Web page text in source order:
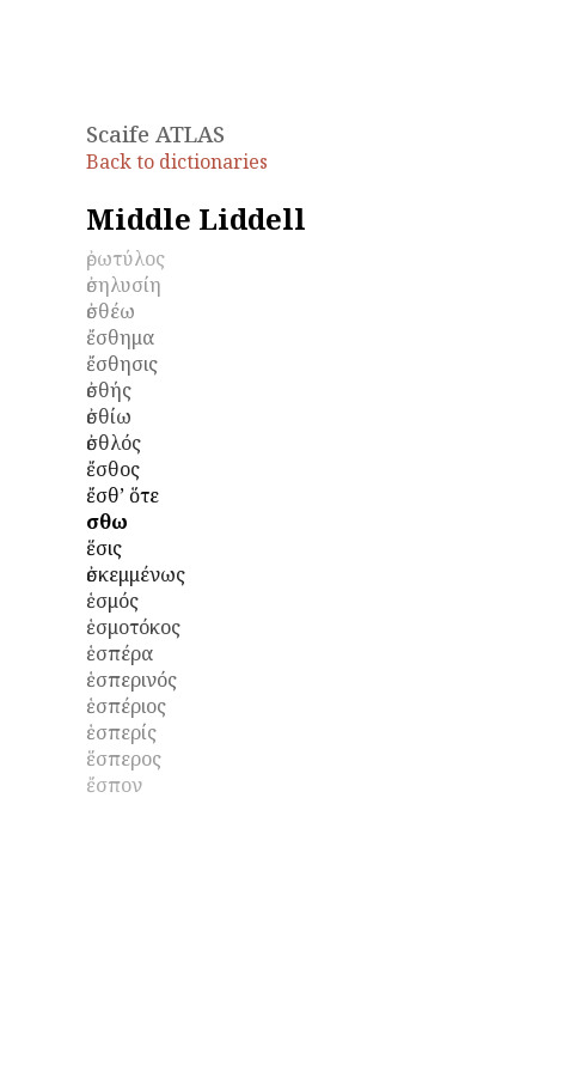
Scaife ATLAS
Back to dictionaries
Middle Liddell
ἐρωτύλος
ἐσηλυσίη
ἐσθέω
ἔσθημα
ἔσθησις
ἐσθής
ἐσθίω
ἐσθλός
ἔσθος
ἔσθʼ ὅτε
ἔσθω
ἕσις
ἐσκεμμένως
ἑσμός
ἑσμοτόκος
ἑσπέρα
ἑσπερινός
ἑσπέριος
ἑσπερίς
ἕσπερος
ἔσπον